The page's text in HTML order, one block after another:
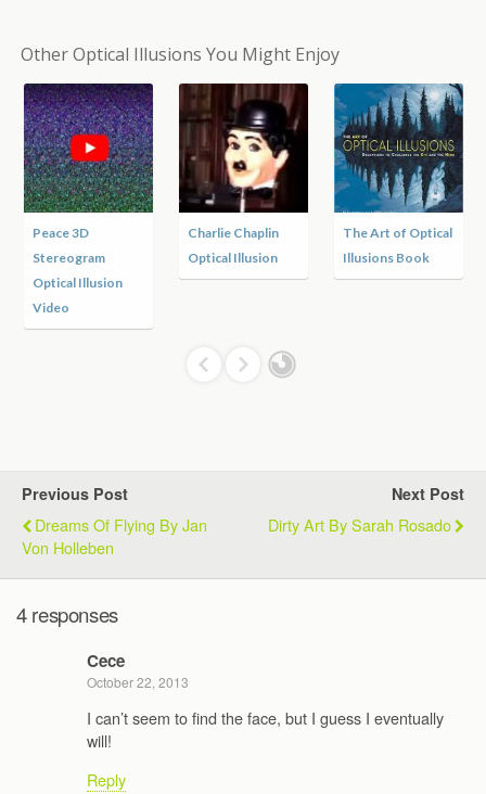
Other Optical Illusions You Might Enjoy
Peace 3D
Stereogram
Optical Illusion
Video
Charlie Chaplin
Optical Illusion
The Art of Optical
Illusions Book
Previous Post
Dreams Of Flying By Jan
Von Holleben
Next Post
Dirty Art By Sarah Rosado
4 responses
Cece
October 22, 2013
I can’t seem to find the face, but I guess I eventually
will!
Reply